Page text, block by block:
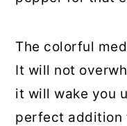
The colorful
It will not
it will wake you
perfect addition